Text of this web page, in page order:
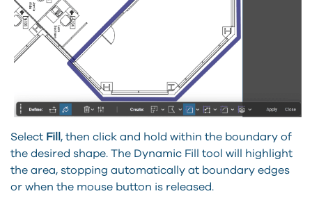
Select Fill , then click and hold within the boundary of
the desired shape. The Dynamic Fill tool will highlight
the area, stopping automatically at boundary edges
or when the mouse button is released.